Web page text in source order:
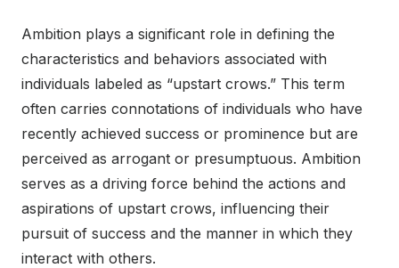
Ambition plays a significant role in defining the
characteristics and behaviors associated with
individuals labeled as “upstart crows.” This term
often carries connotations of individuals who have
recently achieved success or prominence but are
perceived as arrogant or presumptuous. Ambition
serves as a driving force behind the actions and
aspirations of upstart crows, influencing their
pursuit of success and the manner in which they
interact with others.